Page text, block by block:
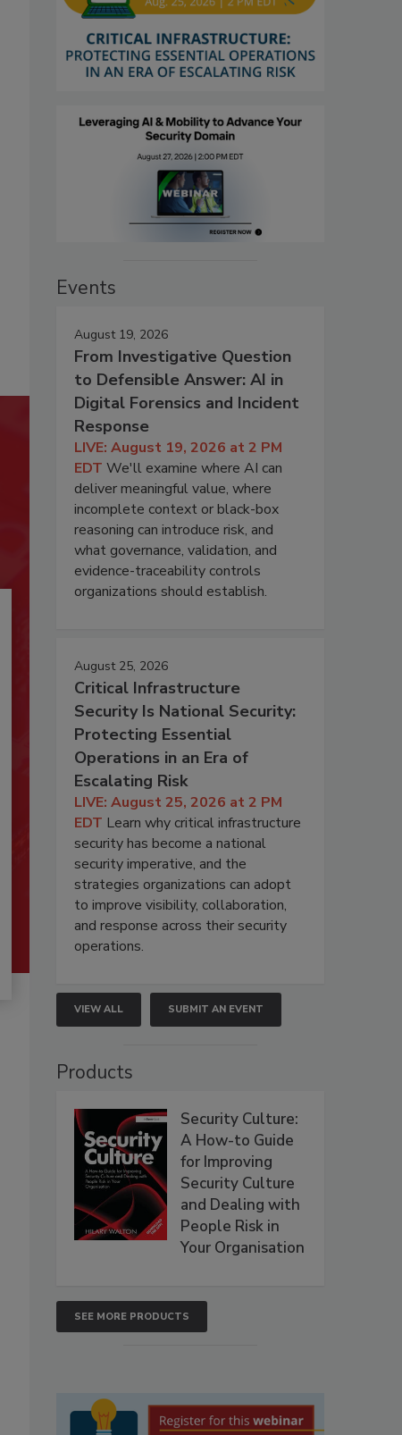
Events
August 19, 2026
From Investigative Question
to Defensible Answer: AI in
Digital Forensics and Incident
Response
LIVE: August 19, 2026 at 2 PM
EDT We'll examine where AI can
deliver meaningful value, where
incomplete context or black-box
reasoning can introduce risk, and
what governance, validation, and
evidence-traceability controls
organizations should establish.
August 25, 2026
Critical Infrastructure
Security Is National Security:
Protecting Essential
Operations in an Era of
Escalating Risk
LIVE: August 25, 2026 at 2 PM
EDT Learn why critical infrastructure
security has become a national
security imperative, and the
strategies organizations can adopt
to improve visibility, collaboration,
and response across their security
operations.
VIEW ALL SUBMIT AN EVENT
Products
Security Culture:
A How-to Guide
for Improving
Security Culture
and Dealing with
People Risk in
Your Organisation
SEE MORE PRODUCTS